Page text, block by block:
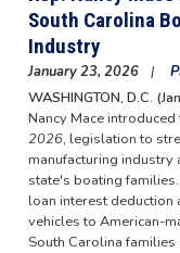
South Carolina
Industry
January 23, 2026
WASHINGTON, D.C.
Nancy Mace introduced
2026, legislation to
manufacturing industry
state's boating
loan interest
vehicles to American-
South Carolina